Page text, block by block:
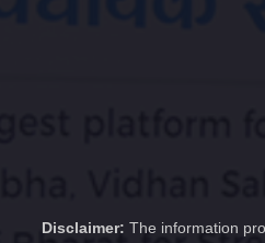
Disclaimer: The information